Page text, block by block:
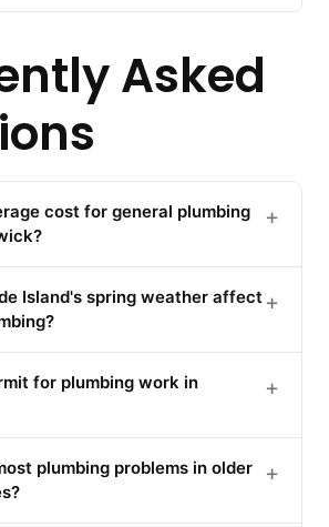
Asked
cost for general plumbing
+
Island's spring weather affect +
for plumbing work in
+
plumbing problems in older
+